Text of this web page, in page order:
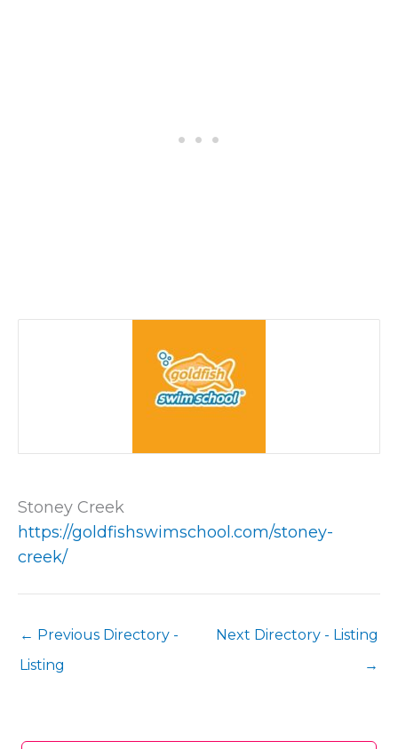
Stoney Creek
https://goldfishswimschool.com/stoney-
creek/
← Previous Directory -
Listing
Next Directory - Listing
→